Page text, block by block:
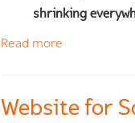
shrinking
Read more
Website for